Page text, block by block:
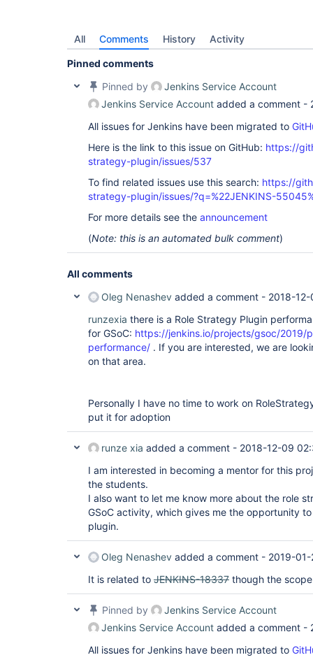
All Comments History Activity
Pinned comments
Pinned by
Jenkins Service Account
Jenkins Service Account added a comment -
All issues for Jenkins have been migrated to
Here is the link to this issue on GitHub: https://
strategy-plugin/issues/537
To find related issues use this search: https://
strategy-plugin/issues/?q=%22JENKINS-
For more details see the announcement
(Note: this is an automated bulk comment)
All comments
Oleg Nenashev added a comment - 2018-
runzexia there is a Role Strategy Plugin
for GSoC: https://jenkins.io/projects/gsoc/2019/
performance/ . If you are interested, we are
on that area.
Personally I have no time to work on
put it for adoption
runze xia added a comment - 2018-12-09
I am interested in becoming a mentor for this
the students.
I also want to let me know more about the role
GSoC activity, which gives me the opportunity
plugin.
Oleg Nenashev added a comment - 2019-01-
It is related to JENKINS-18337 though the
Pinned by
Jenkins Service Account
Jenkins Service Account added a comment -
All issues for Jenkins have been migrated to